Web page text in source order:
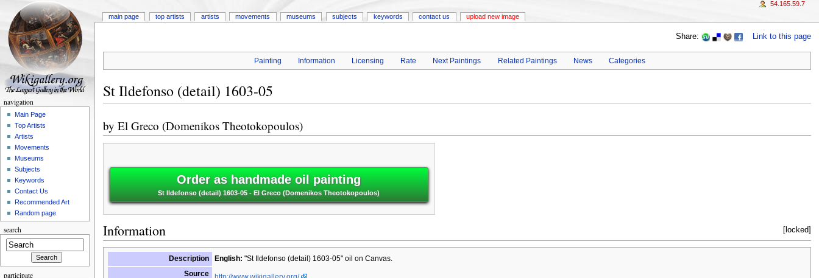
Share: Link to this page
Painting Information Licensing Rate Next Paintings Related Paintings News Categories
St Ildefonso (detail) 1603-05
by El Greco (Domenikos Theotokopoulos)
Order as handmade oil painting
St Ildefonso (detail) 1603-05 - El Greco (Domenikos Theotokopoulos)
[locked]
Information
Description English: "St Ildefonso (detail) 1603-05" oil on Canvas.
Source
main page top artists artists movements museums subjects keywords contact us upload new image
54.165.59.7
navigation
Main Page
Top Artists
Artists
Movements
Museums
Subjects
Keywords
Contact Us
Recommended Art
Random page
search
participate